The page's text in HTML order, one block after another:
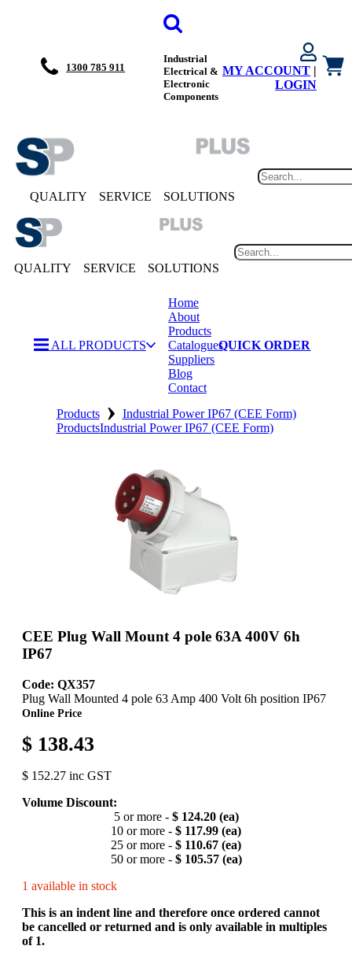
1300 785 911
Industrial
Electrical &
Electronic
Components
MY ACCOUNT |
LOGIN
QUALITY SERVICE SOLUTIONS
QUALITY SERVICE SOLUTIONS
ALL PRODUCTS
Home
About
Products
Catalogues
Suppliers
Blog
Contact
QUICK ORDER
Products › Industrial Power IP67 (CEE Form)
ProductsIndustrial Power IP67 (CEE Form)
CEE Plug Wall Mount 4 pole 63A 400V 6h
IP67
Code: QX357
Plug Wall Mounted 4 pole 63 Amp 400 Volt 6h position IP67
Online Price
$ 138.43
$ 152.27 inc GST
Volume Discount:
5 or more - $ 124.20 (ea)
10 or more - $ 117.99 (ea)
25 or more - $ 110.67 (ea)
50 or more - $ 105.57 (ea)
1 available in stock
This is an indent line and therefore once ordered cannot
be cancelled or returned and is only available in multiples
of 1.